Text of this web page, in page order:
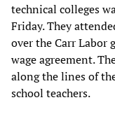
technical colleges
Friday. They
over the Carr Labor
wage agreement.
along the lines of
school teachers.